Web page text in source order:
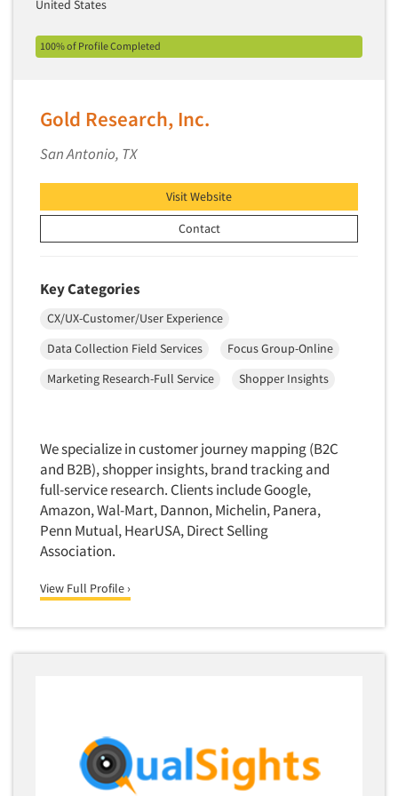
Product Development Research
Product Purchasing Studies
Product Testing Research
Product/Sample Pick-Up
Program Effectiveness Studies
Promotion Dev./Evaluation Studies
Psychological/Emotion Research
Public Opinion Studies
Qualitative Research
Qualitative-Online
Readership Studies
Recruiting-Qualitative
Recruiting-Quantitative
Report Deliverables
Report Writing Services
Repositioning Studies
Reputation Management Research
Sampling
Say-do Gap
United States
100% of Profile Completed
Gold Research, Inc.
San Antonio, TX
Visit Website
Contact
Key Categories
CX/UX-Customer/User Experience
Data Collection Field Services
Focus Group-Online
Marketing Research-Full Service
Shopper Insights
We specialize in customer journey mapping (B2C
and B2B), shopper insights, brand tracking and
full-service research. Clients include Google,
Amazon, Wal-Mart, Dannon, Michelin, Panera,
Penn Mutual, HearUSA, Direct Selling
Association.
View Full Profile ›